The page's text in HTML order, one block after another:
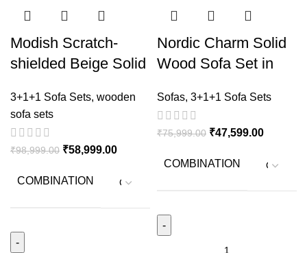
Modish Scratch-
shielded Beige Solid
3+1+1 Sofa Sets, wooden
sofa sets
₹98,999.00 ₹58,999.00
COMBINATION
Nordic Charm Solid
Wood Sofa Set in
Sofas, 3+1+1 Sofa Sets
₹75,999.00 ₹47,599.00
COMBINATION